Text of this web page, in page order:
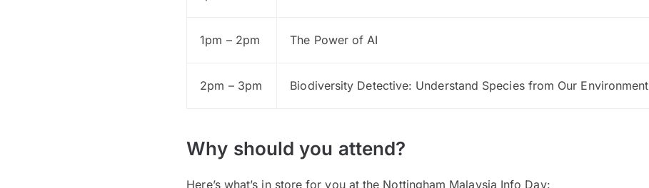
1pm – 2pm The Power of AI
2pm – 3pm Biodiversity Detective: Understand Species from Our Environment
Why should you attend?
Here’s what’s in store for you at the Nottingham Malaysia Info Day: